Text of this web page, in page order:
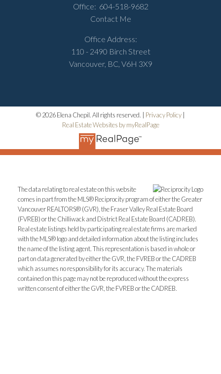
Office: 604-518-9682
Contact Me
Office Address:
110 - 2490 Birch Street
Vancouver, BC, V6H 3X9
© 2026 Elena Chepil. All rights reserved. | Privacy Policy
Real Estate Websites by myRealPage
The data relating to real estate on this website
comes in part from the MLS® Reciprocity program of either the Greater
Vancouver REALTORS® (GVR), the Fraser Valley Real Estate Board
(FVREB) or the Chilliwack and District Real Estate Board (CADREB).
Real estate listings held by participating real estate firms are marked
with the MLS® logo and detailed information about the listing includes
the name of the listing agent. This representation is based in whole or
part on data generated by either the GVR, the FVREB or the CADREB
which assumes no responsibility for its accuracy. The materials
contained on this page may not be reproduced without the express
written consent of either the GVR, the FVREB or the CADREB.